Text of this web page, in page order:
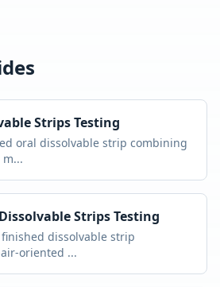
StripsTesting
oral dissolvable strip combining
m...
StripsTesting
finished dissolvable strip
oriented ...